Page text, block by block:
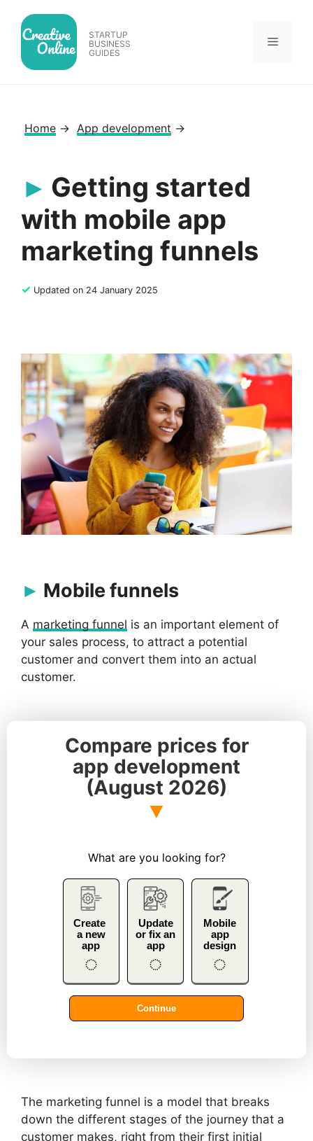
content
STARTUP
BUSINESS
GUIDES
Menu
Home → App development →
Getting started
with mobile app
marketing funnels
✓ Updated on 24 January 2025
Mobile funnels
A marketing funnel is an important element of
your sales process, to attract a potential
customer and convert them into an actual
customer.
The marketing funnel is a model that breaks
down the different stages of the journey that a
customer makes, right from their first initial